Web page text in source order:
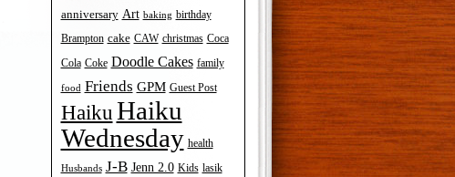
anniversary Art baking birthday
Brampton cake CAW christmas Coca
Cola Coke Doodle Cakes family
food Friends GPM Guest Post
Haiku Haiku
Wednesday health
Husbands J-B Jenn 2.0 Kids lasik